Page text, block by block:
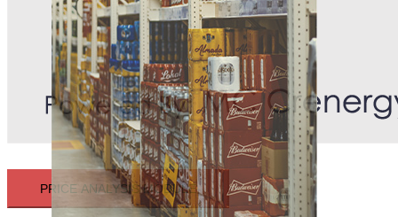
PRICE ANALYSIS MODULE